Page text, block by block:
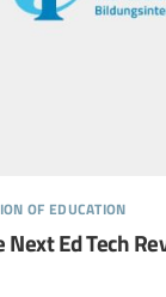
of education
Ed Tech